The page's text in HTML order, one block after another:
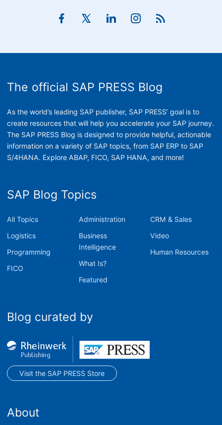
The official SAP PRESS Blog
As the world’s leading SAP publisher, SAP PRESS’ goal is to
create resources that will help you accelerate your SAP journey.
The SAP PRESS Blog is designed to provide helpful, actionable
information on a variety of SAP topics, from SAP ERP to SAP
S/4HANA. Explore ABAP, FICO, SAP HANA, and more!
SAP Blog Topics
All Topics
Logistics
Programming
FICO
Administration
Business
Intelligence
What Is?
Featured
CRM & Sales
Video
Human Resources
Blog curated by
Visit the SAP PRESS Store
About